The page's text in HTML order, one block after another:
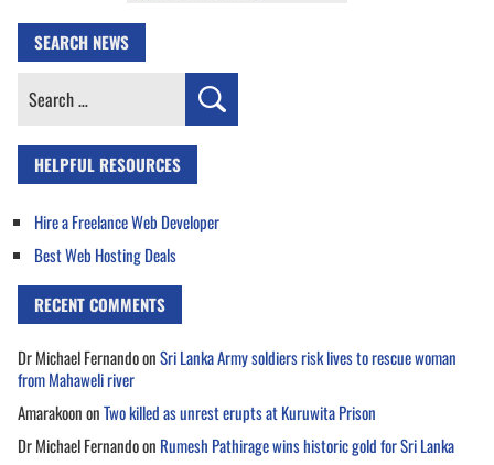
SEARCH NEWS
Search
HELPFUL RESOURCES
Hire a Freelance Web Developer
Best Web Hosting Deals
RECENT COMMENTS
Dr Michael FernandoonSri Lanka Army soldiers risk lives to rescue woman
from Mahaweli river
AmarakoononTwo killed as unrest erupts at Kuruwita Prison
Dr Michael Fernandoon Rumesh Pathirage wins historic gold for Sri Lanka